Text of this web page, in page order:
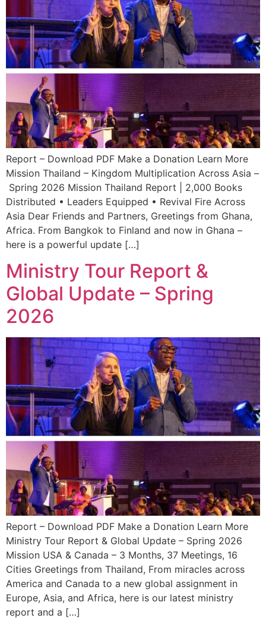
Report – Download PDF Make a Donation Learn More
Mission Thailand – Kingdom Multiplication Across Asia –
Spring 2026 Mission Thailand Report | 2,000 Books
Distributed • Leaders Equipped • Revival Fire Across
Asia Dear Friends and Partners, Greetings from Ghana,
Africa. From Bangkok to Finland and now in Ghana –
here is a powerful update […]
Ministry Tour Report &
Global Update – Spring
2026
Report – Download PDF Make a Donation Learn More
Ministry Tour Report & Global Update – Spring 2026
Mission USA & Canada – 3 Months, 37 Meetings, 16
Cities Greetings from Thailand, From miracles across
America and Canada to a new global assignment in
Europe, Asia, and Africa, here is our latest ministry
report and a […]